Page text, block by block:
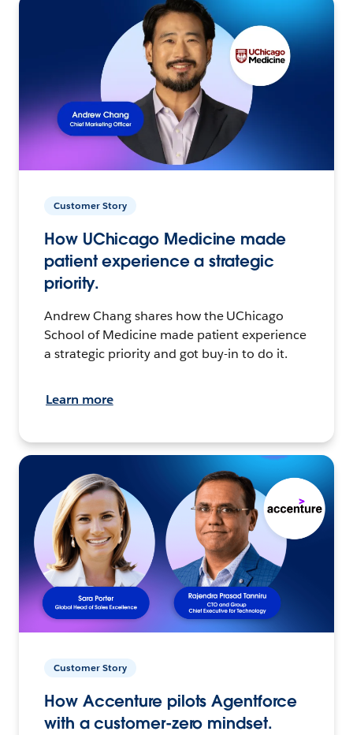
Customer Story
How UChicago Medicine made
patient experience a strategic
priority.
Andrew Chang shares how the UChicago
School of Medicine made patient experience
a strategic priority and got buy-in to do it.
Learn more
Customer Story
How Accenture pilots Agentforce
with a customer-zero mindset.